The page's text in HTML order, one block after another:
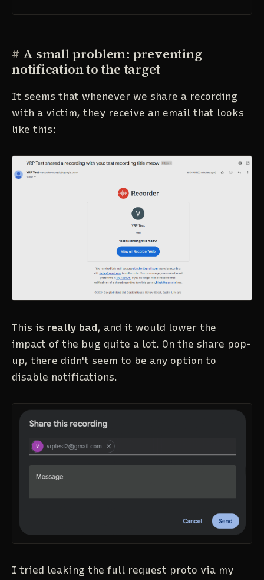
# A small problem: preventing
notification to the target
It seems that whenever we share a recording
with a victim, they receive an email that looks
like this:
This is really bad, and it would lower the
impact of the bug quite a lot. On the share pop-
up, there didn't seem to be any option to
disable notifications.
I tried leaking the full request proto via my